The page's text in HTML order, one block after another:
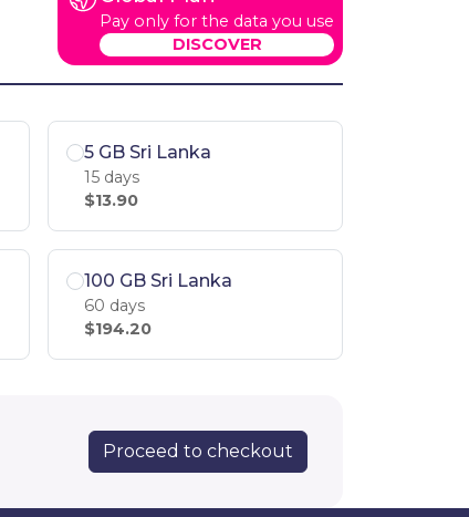
Pay only for the data you use
DISCOVER
5 GB Sri Lanka
15 days
$13.90
100 GB Sri Lanka
60 days
$194.20
Proceed to checkout